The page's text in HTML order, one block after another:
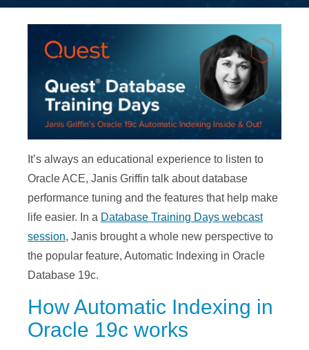
It’s always an educational experience to listen to
Oracle ACE, Janis Griffin talk about database
performance tuning and the features that help make
life easier. In a Database Training Days webcast
session, Janis brought a whole new perspective to
the popular feature, Automatic Indexing in Oracle
Database 19c.
How Automatic Indexing in
Oracle 19c works